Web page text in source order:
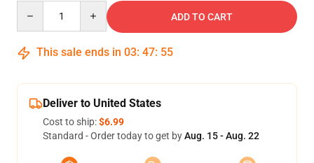
ADD TO CART
This sale ends in 03: 47: 54
Deliver to United States
Cost to ship:$6.99
Standard - Order today to get byAug. 15 - Aug. 22